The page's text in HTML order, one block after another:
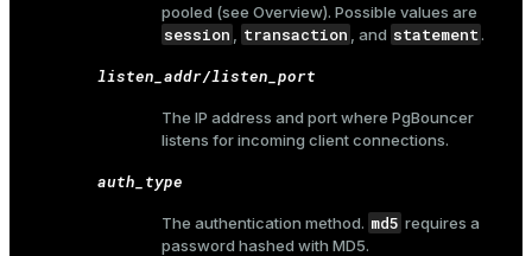
pooled (see Overview). Possible values are
session transaction , and statement.
listen_addr/listen_port
The IP address and port where PgBouncer
listens for incoming client connections.
auth_type
The authentication method. md5 requires a
password hashed with MD5.